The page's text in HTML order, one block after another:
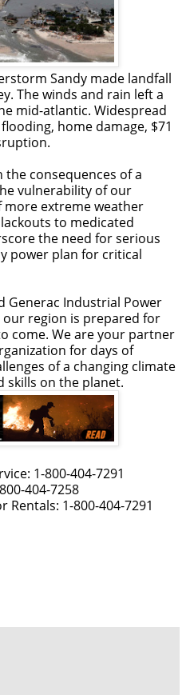
Sandy made landfall
The winds and rain left a
mid-atlantic. Widespread
home damage, $71
the consequences of a
vulnerability of our
extreme weather
to medicated
the need for serious
power plan for critical
Generac Industrial Power
region is prepared for
come. We are your partner
for days of
of a changing climate
skills on the planet.
1-800-404-7291
404-7258
1-800-404-7291